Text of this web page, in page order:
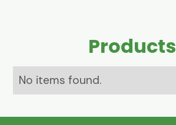
Products
No items found.